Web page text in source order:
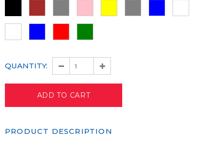
QUANTITY:
PRODUCT DESCRIPTION